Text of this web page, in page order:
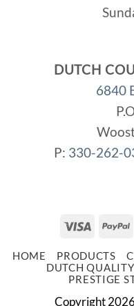
DUTCH
6840
P: 330-262-
Visa
HOME PRODUCTS
DUTCH
PRESTIGE
Copyright